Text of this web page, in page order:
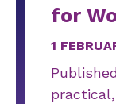
for
1